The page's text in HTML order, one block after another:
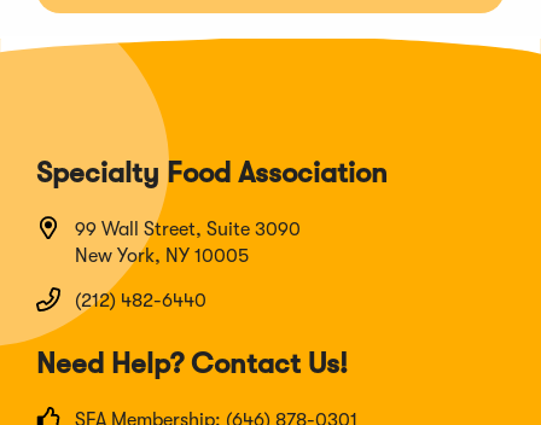
Specialty Food Association
99 Wall Street, Suite 3090
New York, NY 10005
(212) 482-6440
Need Help? Contact Us!
SFA Membership: (646) 878-0301